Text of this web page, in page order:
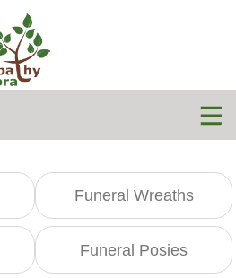
Funeral Wreaths
Funeral Posies